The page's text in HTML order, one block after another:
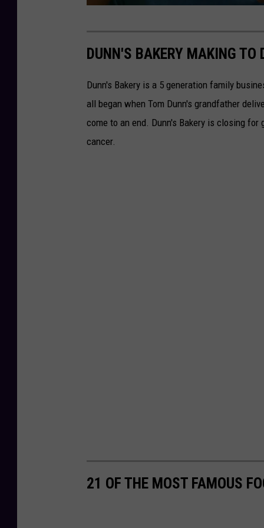
S
DUNN'S BAKERY MAKING TO
Dunn's Bakery is a 5 generation family
all began when Tom Dunn's grandfather
come to an end. Dunn's Bakery is closing
cancer.
21 OF THE MOST FAMOUS